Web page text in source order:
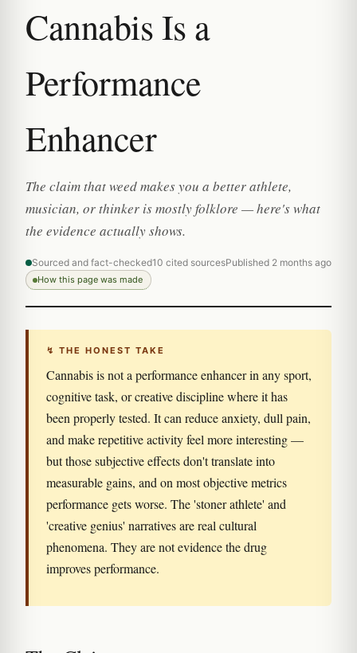
Cannabis Is a
Performance
Enhancer
The claim that weed makes you a better athlete,
musician, or thinker is mostly folklore — here's what
the evidence actually shows.
Sourced and fact-checked10 cited sourcesPublished 2 months ago
How this page was made
↯ THE HONEST TAKE
Cannabis is not a performance enhancer in any sport,
cognitive task, or creative discipline where it has
been properly tested. It can reduce anxiety, dull pain,
and make repetitive activity feel more interesting —
but those subjective effects don't translate into
measurable gains, and on most objective metrics
performance gets worse. The 'stoner athlete' and
'creative genius' narratives are real cultural
phenomena. They are not evidence the drug
improves performance.